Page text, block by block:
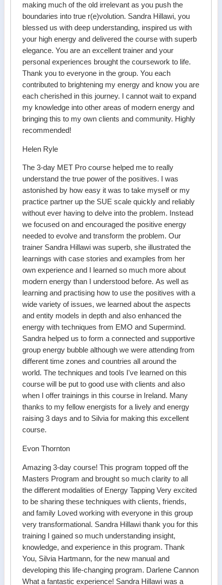
making much of the old irrelevant as you push the
boundaries into true r(e)volution. Sandra Hillawi, you
blessed us with deep understanding, inspired us with
your high energy and delivered the course with superb
elegance. You are an excellent trainer and your
personal experiences brought the coursework to life.
Thank you to everyone in the group. You each
contributed to brightening my energy and know you are
each cherished in this journey. I cannot wait to expand
my knowledge into other areas of modern energy and
bringing this to my own clients and community. Highly
recommended!
Helen Ryle
The 3-day MET Pro course helped me to really
understand the true power of the positives. I was
astonished by how easy it was to take myself or my
practice partner up the SUE scale quickly and reliably
without ever having to delve into the problem. Instead
we focused on and encouraged the positive energy
needed to evolve and transform the problem. Our
trainer Sandra Hillawi was superb, she illustrated the
learnings with case stories and examples from her
own experience and I learned so much more about
modern energy than I understood before. As well as
learning and practising how to use the positives with a
wide variety of issues, we learned about the aspects
and entity models in depth and also enhanced the
energy with techniques from EMO and Supermind.
Sandra helped us to form a connected and supportive
group energy bubble although we were attending from
different time zones and countries all around the
world. The techniques and tools I've learned on this
course will be put to good use with clients and also
when I offer trainings in this course in Ireland. Many
thanks to my fellow energists for a lively and energy
raising 3 days and to Silvia for making this excellent
course.
Evon Thornton
Amazing 3-day course! This program topped off the
Masters Program and brought so much clarity to all
the different modalities of Energy Tapping Very excited
to be sharing these techniques with clients, friends,
and family Loved working with everyone in this group
very transformational. Sandra Hillawi thank you for this
training I gained so much understanding insight,
knowledge, and experience in this program. Thank
You, Silvia Hartmann, for the new manual and
developing this life-changing program. Darlene Cannon
What a fantastic experience! Sandra Hillawi was a